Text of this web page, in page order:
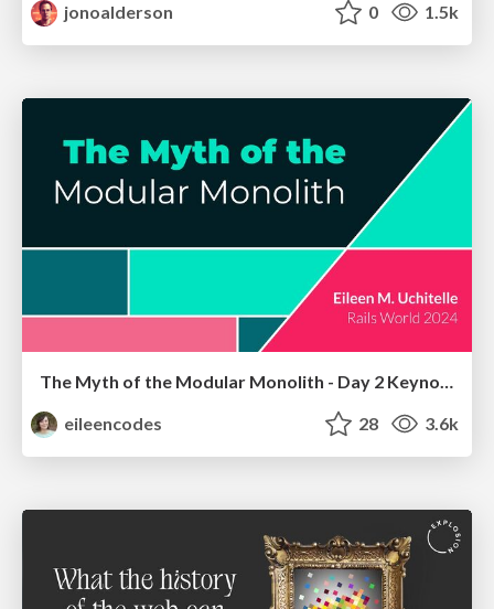
jonoalderson
0 1.5k
eileencodes
28 3.6k